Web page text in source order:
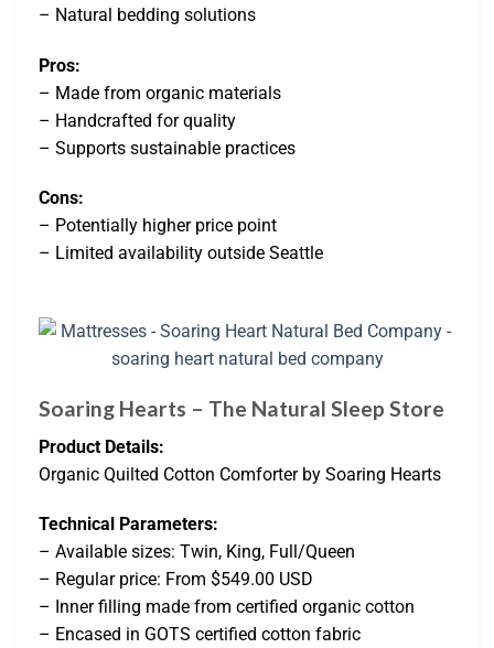
– Natural bedding solutions
Pros:
– Made from organic materials
– Handcrafted for quality
– Supports sustainable practices
Cons:
– Potentially higher price point
– Limited availability outside Seattle
Soaring Hearts – The Natural Sleep Store
Product Details:
Organic Quilted Cotton Comforter by Soaring Hearts
Technical Parameters:
– Available sizes: Twin, King, Full/Queen
– Regular price: From $549.00 USD
– Inner filling made from certified organic cotton
– Encased in GOTS certified cotton fabric